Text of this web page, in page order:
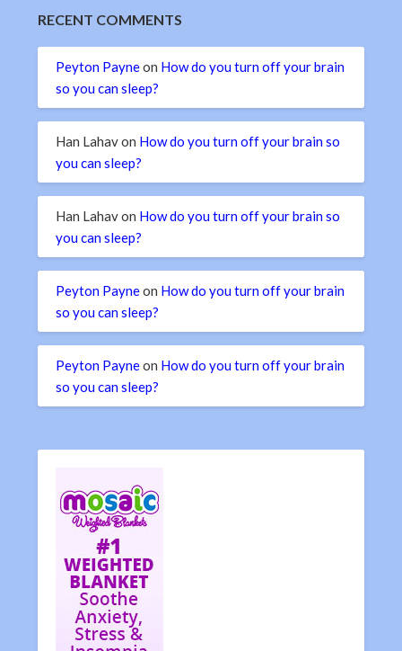
RECENT COMMENTS
Peyton Payneon How do you turn off your brain
so you can sleep?
Han Lahavon How do you turn off your brain so
you can sleep?
Han Lahavon How do you turn off your brain so
you can sleep?
Peyton Payneon How do you turn off your brain
so you can sleep?
Peyton Payneon How do you turn off your brain
so you can sleep?